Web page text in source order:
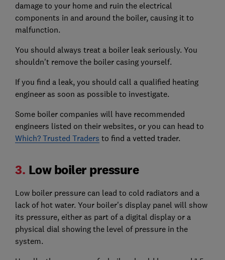
damage to your home and ruin the electrical
components in and around the boiler, causing it to
malfunction.
You should always treat a boiler leak seriously. You
shouldn't remove the boiler casing yourself.
If you find a leak, you should call a qualified heating
engineer as soon as possible to investigate.
Some boiler companies will have recommended
engineers listed on their websites, or you can head to
Which? Trusted Traders to find a vetted trader.
3. Low boiler pressure
Low boiler pressure can lead to cold radiators and a
lack of hot water. Your boiler's display panel will show
its pressure, either as part of a digital display or a
physical dial showing the level of pressure in the
system.